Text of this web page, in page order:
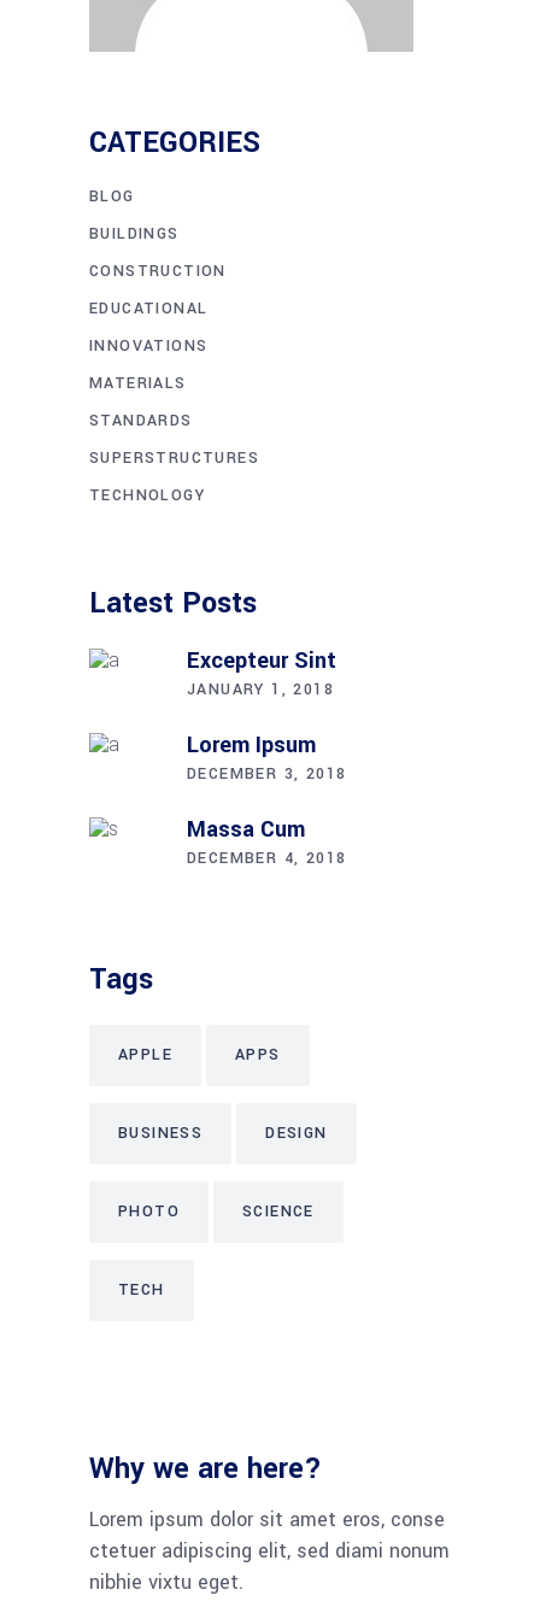
CATEGORIES
BLOG
BUILDINGS
CONSTRUCTION
EDUCATIONAL
INNOVATIONS
MATERIALS
STANDARDS
SUPERSTRUCTURES
TECHNOLOGY
Latest Posts
Excepteur Sint
JANUARY 1, 2018
Lorem Ipsum
DECEMBER 3, 2018
Massa Cum
DECEMBER 4, 2018
Tags
APPLE APPS
BUSINESS DESIGN
PHOTO SCIENCE
TECH
Why we are here?
Lorem ipsum dolor sit amet eros, conse
ctetuer adipiscing elit, sed diami nonum
nibhie vixtu eget.